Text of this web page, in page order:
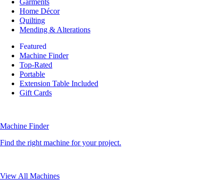
Garments
Home Décor
Quilting
Mending & Alterations
Featured
Machine Finder
Top-Rated
Portable
Extension Table Included
Gift Cards
Machine Finder
Find the right machine for your project.
View All Machines